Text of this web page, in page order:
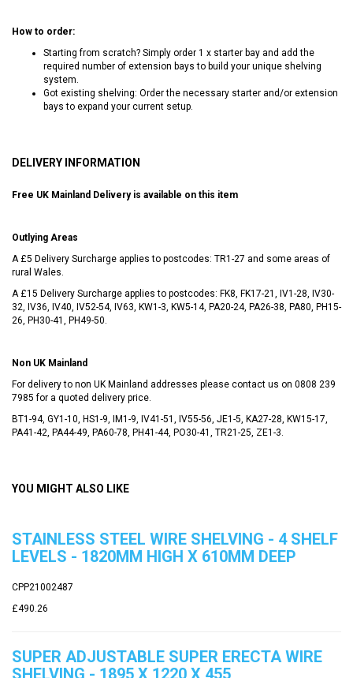
How to order:
Starting from scratch? Simply order 1 x starter bay and add the
required number of extension bays to build your unique shelving
system.
Got existing shelving: Order the necessary starter and/or extension
bays to expand your current setup.
DELIVERY INFORMATION
Free UK Mainland Delivery is available on this item
Outlying Areas
A £5 Delivery Surcharge applies to postcodes: TR1-27 and some areas of
rural Wales.
A £15 Delivery Surcharge applies to postcodes: FK8, FK17-21, IV1-28, IV30-
32, IV36, IV40, IV52-54, IV63, KW1-3, KW5-14, PA20-24, PA26-38, PA80, PH15-
26, PH30-41, PH49-50.
Non UK Mainland
For delivery to non UK Mainland addresses please contact us on 0808 239
7985 for a quoted delivery price.
BT1-94, GY1-10, HS1-9, IM1-9, IV41-51, IV55-56, JE1-5, KA27-28, KW15-17,
PA41-42, PA44-49, PA60-78, PH41-44, PO30-41, TR21-25, ZE1-3.
YOU MIGHT ALSO LIKE
STAINLESS STEEL WIRE SHELVING - 4 SHELF
LEVELS - 1820MM HIGH X 610MM DEEP
CPP21002487
£490.26
SUPER ADJUSTABLE SUPER ERECTA WIRE
SHELVING - 1895 X 1220 X 455